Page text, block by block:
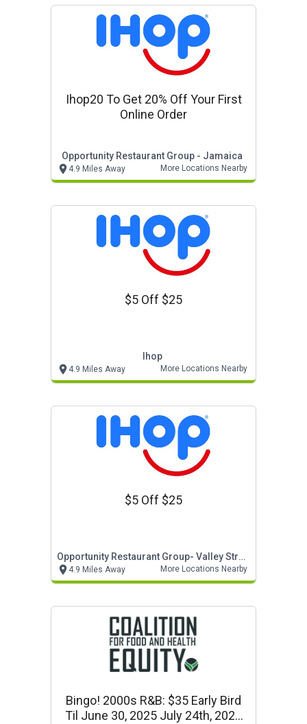
Ihop20 To Get 20% Off Your First
Online Order
Opportunity Restaurant Group - Jamaica
4.9 Miles Away More Locations Nearby
$5 Off $25
Ihop
4.9 Miles Away More Locations Nearby
$5 Off $25
Opportunity Restaurant Group- Valley Stream
4.9 Miles Away More Locations Nearby
Bingo! 2000s R&b: $35 Early Bird
Til June 30, 2025 July 24th, 2025